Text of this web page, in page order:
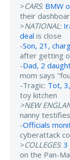
>CARS: BMW
their
>NATIONAL:
deal is close
-Son, 21,
after getting
-Dad, 2
mom says
-Tragic: Tot,
toy kitchen
>NEW
nanny
-Officials
cyberattack
>COLLEGES: 3
on the Pan-